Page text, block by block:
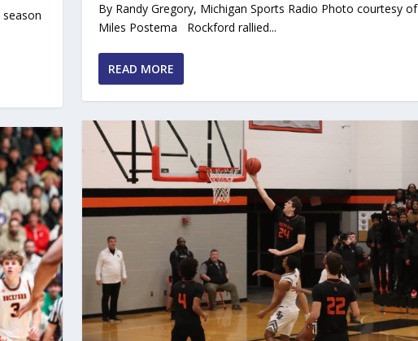
ANSWER IN 2025
PREVIEWS CO...
O-K RED AND BLUE
,Rockford|0
OK-GOLD ADVANTAGE ON ...
|
By Randy Gregory, Michigan Sports Radio Photo courtesy of
Miles Postema Rockford rallied...
READ MORE